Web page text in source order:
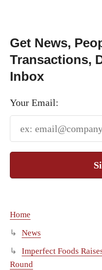
Get News,
Transactions,
Inbox
Your Email:
Home
News
Imperfect Foods
Round